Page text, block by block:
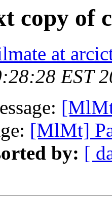
copy of
at
EST
[MlMt]
by: [